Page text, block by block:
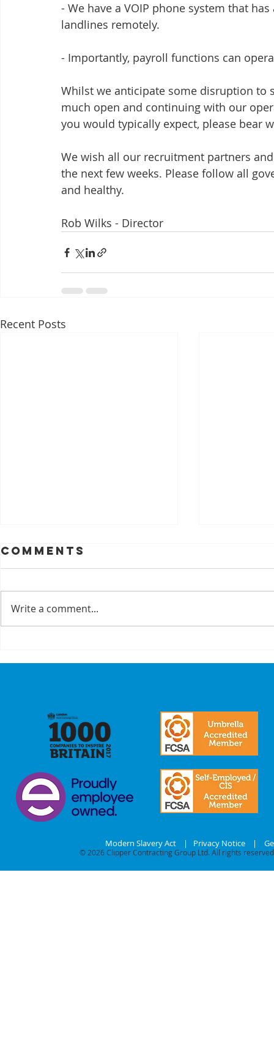
- We have a VOIP phone system that
landlines remotely.
- Importantly, payroll functions can
Whilst we anticipate some disruption to
much open and continuing with our
you would typically expect, please bear
We wish all our recruitment partners
the next few weeks. Please follow all
and healthy.
Rob Wilks - Director
Recent Posts
Partners
is no
our
Comments
Write a comment...
Modern Slavery Act| Privacy Notice|
© 2026Clipper Contracting Group Ltd. All rights